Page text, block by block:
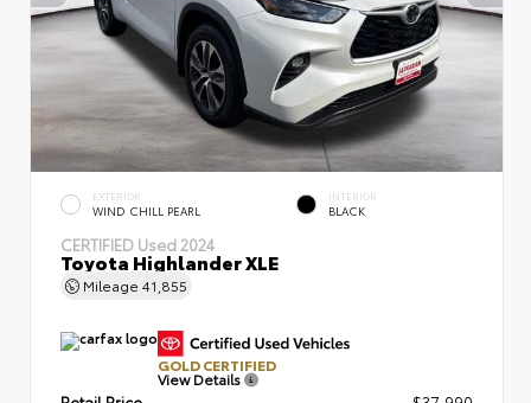
EXTERIOR
WIND CHILL PEARL
INTERIOR
BLACK
CERTIFIED Used 2024
Toyota Highlander XLE
Mileage 41,855
GOLD CERTIFIED
View Details